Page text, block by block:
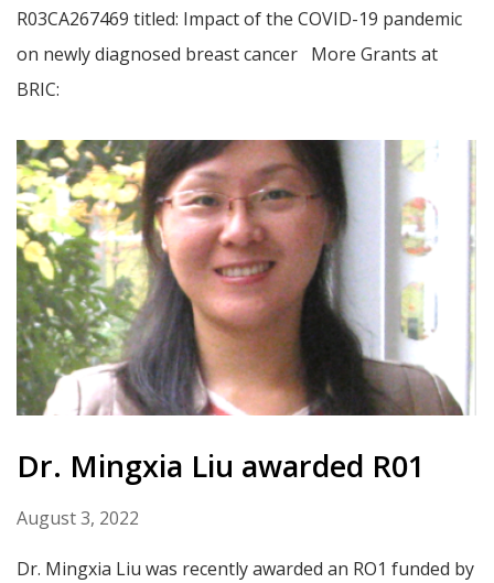
R03CA267469 titled: Impact of the COVID-19 pandemic
on newly diagnosed breast cancer More Grants at
BRIC:
Dr. Mingxia Liu awarded R01
August 3, 2022
Dr. Mingxia Liu was recently awarded an RO1 funded by